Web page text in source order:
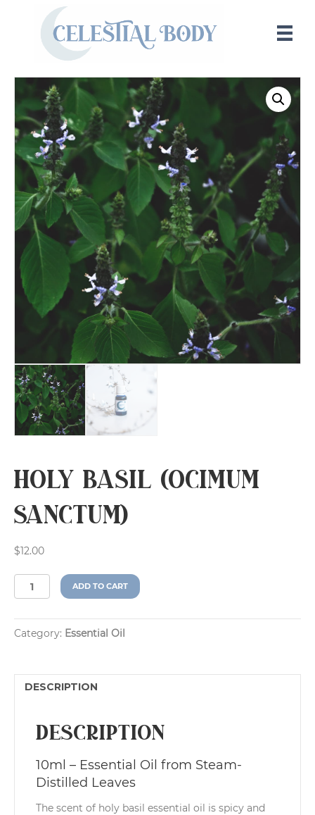
Holy Basil (Ocimum
sanctum)
$12.00
Holy
Basil
sanctum)
quantity
ADD TO CART
A
l
e
:
Category: Essential Oil
DESCRIPTION
Description
10ml – Essential Oil from Steam-
Distilled Leaves
The scent of holy basil essential oil is spicy and